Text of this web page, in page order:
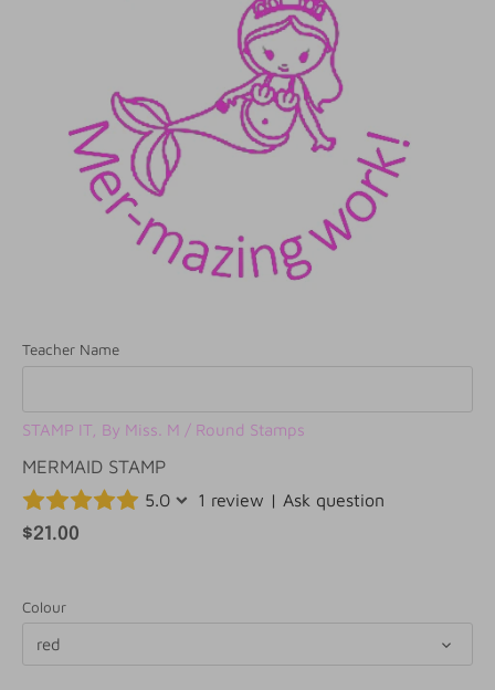
Teacher Name
STAMP IT, By Miss. M / Round Stamps
MERMAID STAMP
5.0 1 review | Ask question
$21.00
Colour
red